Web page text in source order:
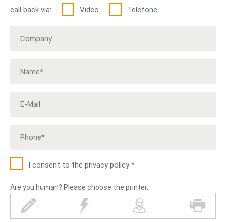
call back via: Video Telefone
I consent to the privacy policy *
Are you human? Please choose the printer.
p
e i e
p
r